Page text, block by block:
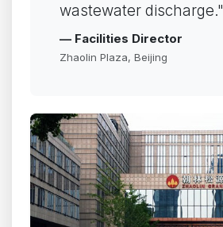
wastewater discharge."
— Facilities Director
Zhaolin Plaza, Beijing